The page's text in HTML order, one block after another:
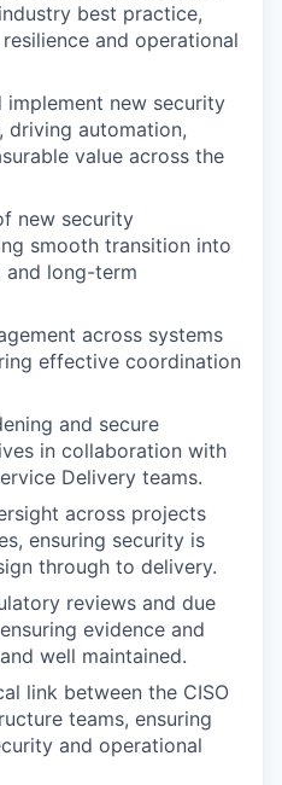
best practice,
and operational
implement new security
driving automation,
value across the
new security
smooth transition into
long-term
across systems
effective coordination
and secure
in collaboration with
Delivery teams.
across projects
ensuring security is
through to delivery.
reviews and due
evidence and
well maintained.
link between the CISO
teams, ensuring
and operational